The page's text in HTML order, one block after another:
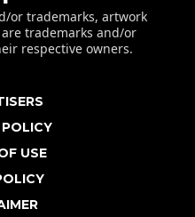
or trademarks, artwork
trademarks and/or
respective owners.
POLICY
USE